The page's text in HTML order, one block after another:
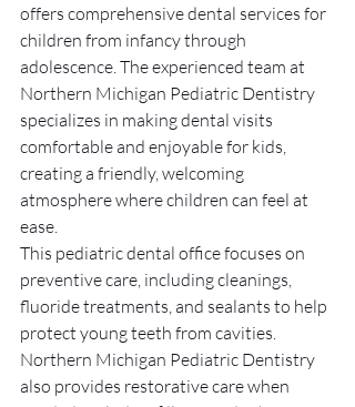
offers comprehensive dental services for
children from infancy through
adolescence. The experienced team at
Northern Michigan Pediatric Dentistry
specializes in making dental visits
comfortable and enjoyable for kids,
creating a friendly, welcoming
atmosphere where children can feel at
ease.
This pediatric dental office focuses on
preventive care, including cleanings,
fluoride treatments, and sealants to help
protect young teeth from cavities.
Northern Michigan Pediatric Dentistry
also provides restorative care when